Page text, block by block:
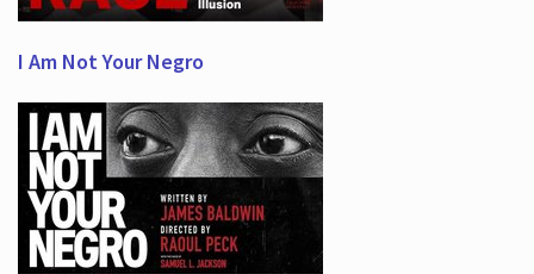
I Am Not Your Negro